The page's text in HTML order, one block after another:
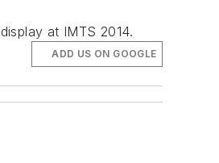
at IMTS 2014.
ADD US ON GOOGLE